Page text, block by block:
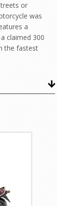
or
was
a
claimed 300
the fastest